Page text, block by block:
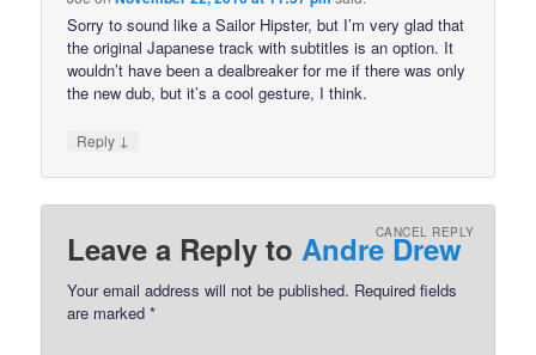
Sorry to sound like a Sailor Hipster, but I’m very glad that
the original Japanese track with subtitles is an option. It
wouldn’t have been a dealbreaker for me if there was only
the new dub, but it’s a cool gesture, I think.
Reply ↓
Leave a Reply to Andre Drew
CANCEL REPLY
Your email address will not be published. Required fields
are marked*